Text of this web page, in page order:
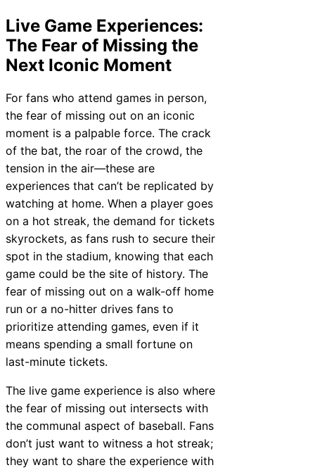
Live Game Experiences:
The Fear of Missing the
Next Iconic Moment
For fans who attend games in person,
the fear of missing out on an iconic
moment is a palpable force. The crack
of the bat, the roar of the crowd, the
tension in the air—these are
experiences that can’t be replicated by
watching at home. When a player goes
on a hot streak, the demand for tickets
skyrockets, as fans rush to secure their
spot in the stadium, knowing that each
game could be the site of history. The
fear of missing out on a walk-off home
run or a no-hitter drives fans to
prioritize attending games, even if it
means spending a small fortune on
last-minute tickets.
The live game experience is also where
the fear of missing out intersects with
the communal aspect of baseball. Fans
don’t just want to witness a hot streak;
they want to share the experience with